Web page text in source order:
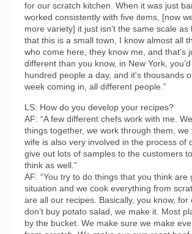
for our scratch kitchen. When it was just
worked consistently with five items, [now
more variety] it just isn’t the same scale as
that this is a small town, I know almost all
who come here, they know me, and that's
different than you know, in New York,
hundred people a day, and it's thousands
week coming in, all different people.”
LS: How do you develop your recipes?
AF: “A few different chefs work with me.
things together, we work through them, we
wife is also very involved in the process of
give out lots of samples to the customers
think as well.”
AF: “You try to do things that you think are
situation and we cook everything from
are all our recipes. Basically, you know, for
don’t buy potato salad, we make it. Most
by the bucket. We make sure we make